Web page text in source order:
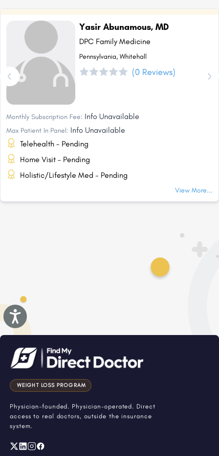
Accessibility
Yasir Abunamous, MD
DPC Family Medicine
Pennsylvania, Whitehall
(0 Reviews)
Monthly Subscription Fee: Info Unavailable
Max Patient In Panel: Info Unavailable
Telehealth - Pending
Home Visit - Pending
Holistic/Lifestyle Med - Pending
View More...
WEIGHT LOSS PROGRAM
Physician-founded. Physician-operated. Direct
access to real doctors, outside the insurance
system.